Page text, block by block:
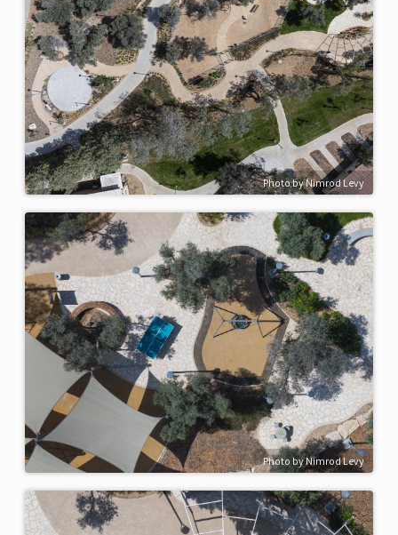
Photo by Nimrod Levy
Photo by Nimrod Levy